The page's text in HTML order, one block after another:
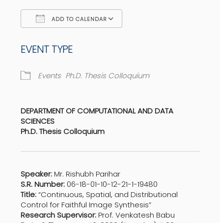
ADD TO CALENDAR
EVENT TYPE
Events Ph.D. Thesis Colloquium
DEPARTMENT OF COMPUTATIONAL AND DATA
SCIENCES
Ph.D. Thesis Colloquium
Speaker:Mr. Rishubh Parihar
S.R. Number:06-18-01-10-12-21-1-19480
Title:“Continuous, Spatial, and Distributional
Control for Faithful Image Synthesis”
Research Supervisor:Prof. Venkatesh Babu